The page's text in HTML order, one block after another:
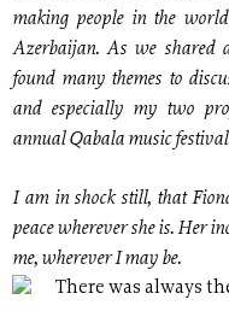
making people in the
Azerbaijan. As we shared
found many themes to
and especially my two
annual Qabala music
I am in shock still, that
peace wherever she is. Her
me, wherever I may be.
There was always